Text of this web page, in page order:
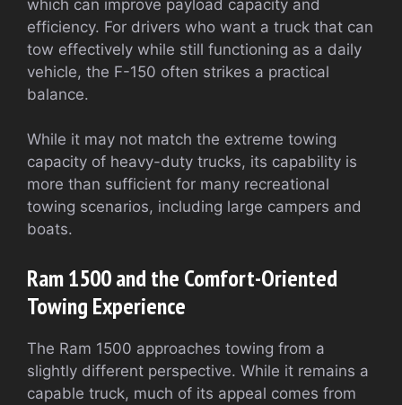
which can improve payload capacity and
efficiency. For drivers who want a truck that can
tow effectively while still functioning as a daily
vehicle, the F-150 often strikes a practical
balance.
While it may not match the extreme towing
capacity of heavy-duty trucks, its capability is
more than sufficient for many recreational
towing scenarios, including large campers and
boats.
Ram 1500 and the Comfort-Oriented
Towing Experience
The Ram 1500 approaches towing from a
slightly different perspective. While it remains a
capable truck, much of its appeal comes from